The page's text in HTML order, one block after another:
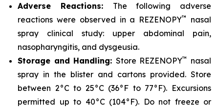
Adverse Reactions: The following adverse
reactions were observed in a REZENOPY™
nasal
spray clinical study: upper abdominal pain,
nasopharyngitis, and dysgeusia.
Storage and Handling: Store REZENOPY™
nasal
spray in the blister and cartons provided. Store
between 2°C to 25°C (36°F to 77°F). Excursions
permitted up to 40°C (104°F). Do not freeze or